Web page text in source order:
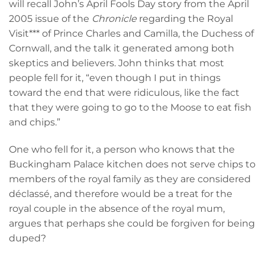
will recall John’s April Fools Day story from the April
2005 issue of the Chronicle regarding the Royal
Visit*** of Prince Charles and Camilla, the Duchess of
Cornwall, and the talk it generated among both
skeptics and believers. John thinks that most
people fell for it, “even though I put in things
toward the end that were ridiculous, like the fact
that they were going to go to the Moose to eat fish
and chips.”
One who fell for it, a person who knows that the
Buckingham Palace kitchen does not serve chips to
members of the royal family as they are considered
déclassé, and therefore would be a treat for the
royal couple in the absence of the royal mum,
argues that perhaps she could be forgiven for being
duped?